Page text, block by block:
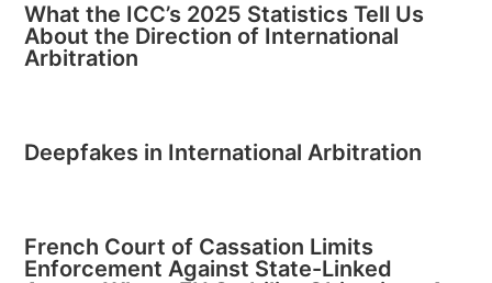
What the ICC’s 2025 Statistics Tell Us
About the Direction of International
Arbitration
Deepfakes in International Arbitration
French Court of Cassation Limits
Enforcement Against State-Linked